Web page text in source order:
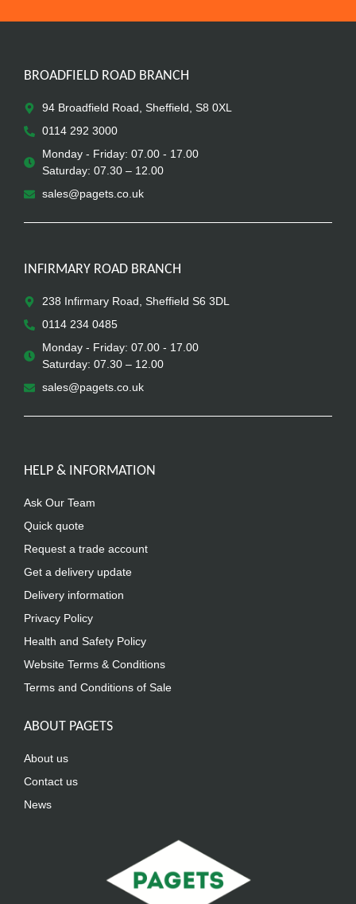
BROADFIELD ROAD BRANCH
94 Broadfield Road, Sheffield, S8 0XL
0114 292 3000
Monday - Friday: 07.00 - 17.00
Saturday: 07.30 – 12.00
sales@pagets.co.uk
INFIRMARY ROAD BRANCH
238 Infirmary Road, Sheffield S6 3DL
0114 234 0485
Monday - Friday: 07.00 - 17.00
Saturday: 07.30 – 12.00
sales@pagets.co.uk
HELP & INFORMATION
Ask Our Team
Quick quote
Request a trade account
Get a delivery update
Delivery information
Privacy Policy
Health and Safety Policy
Website Terms & Conditions
Terms and Conditions of Sale
ABOUT PAGETS
About us
Contact us
News